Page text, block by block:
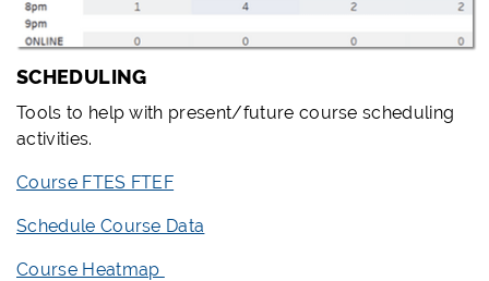
SCHEDULING
Tools to help with present/future course scheduling
activities.
Course FTES FTEF
Schedule Course Data
Course Heatmap